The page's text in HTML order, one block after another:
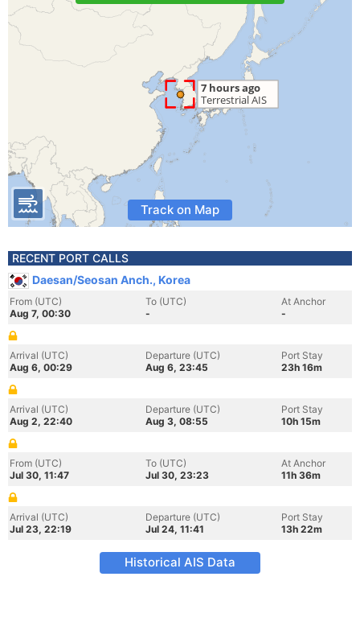
Track on Map
RECENT PORT CALLS
Daesan/Seosan Anch., Korea
From (UTC)
Aug 7, 00:30
To (UTC)
-
At Anchor
-
Arrival (UTC)
Aug 6, 00:29
Departure (UTC)
Aug 6, 23:45
Port Stay
23h 16m
Arrival (UTC)
Aug 2, 22:40
Departure (UTC)
Aug 3, 08:55
Port Stay
10h 15m
From (UTC)
Jul 30, 11:47
To (UTC)
Jul 30, 23:23
At Anchor
11h 36m
Arrival (UTC)
Jul 23, 22:19
Departure (UTC)
Jul 24, 11:41
Port Stay
13h 22m
Historical AIS Data